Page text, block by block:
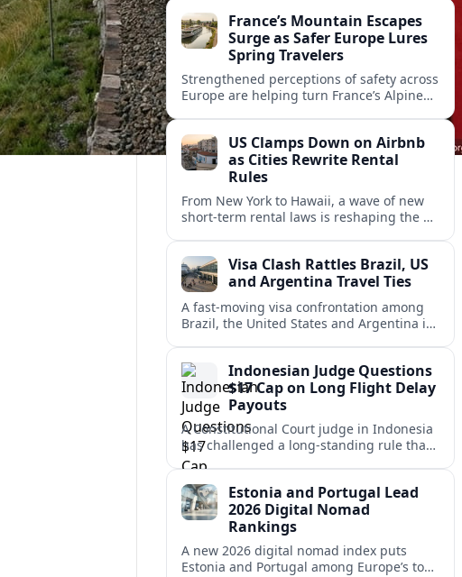
home.
France’s Mountain Escapes
Surge as Safer Europe Lures
Spring Travelers
Strengthened perceptions of safety across
Europe are helping turn France’s Alpine
authentic rural stays.
US Clamps Down on Airbnb
as Cities Rewrite Rental
Rules
From New York to Hawaii, a wave of new
short-term rental laws is reshaping the US
Visa Clash Rattles Brazil, US
and Argentina Travel Ties
A fast‑moving visa confrontation among
Brazil, the United States and Argentina is
Indonesian Judge Questions
$17 Cap on Long Flight Delay
Payouts
A Constitutional Court judge in Indonesia
has challenged a long‑standing rule that
caps compensation for lengthy flight
passengers.Estonia and Portugal Lead
2026 Digital Nomad
Rankings
A new 2026 digital nomad index puts
Estonia and Portugal among Europe’s top